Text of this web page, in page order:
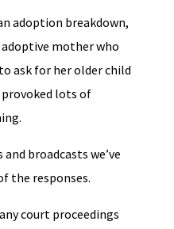
adoption breakdown,
mother who
ask for her older child
lots of
broadcasts we’ve
the responses.
court proceedings